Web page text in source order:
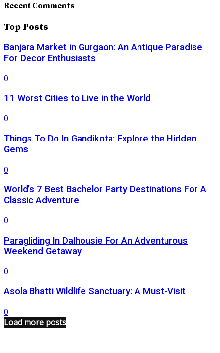
Recent Comments
Top Posts
Banjara Market in Gurgaon: An Antique Paradise
For Decor Enthusiasts
0
11 Worst Cities to Live in the World
0
Things To Do In Gandikota: Explore the Hidden
Gems
0
World’s 7 Best Bachelor Party Destinations For A
Classic Adventure
0
Paragliding In Dalhousie For An Adventurous
Weekend Getaway
0
Asola Bhatti Wildlife Sanctuary: A Must-Visit
0
Load more posts